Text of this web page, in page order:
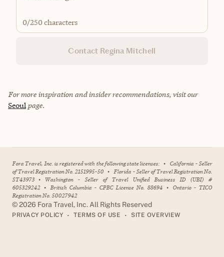
0/250 characters
Contact Regina Mitchell
For more inspiration and insider recommendations, visit our
Seoul page.
Fora Travel, Inc. is registered with the following state licenses: • California - Seller
of Travel Registration No. 2151995-50 • Florida - Seller of Travel Registration No.
ST43973 • Washington - Seller of Travel Unified Business ID (UBI) #
605329242 • British Columbia - CPBC License No. 88694 • Ontario - TICO
Registration No. 50027942
©2026 Fora Travel, Inc. All Rights Reserved
PRIVACY POLICY • TERMS OF USE • SITE OVERVIEW